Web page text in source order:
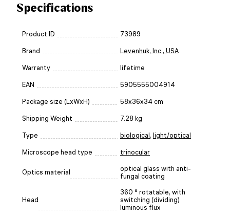
Specifications
Product ID 73989
Brand Levenhuk, Inc., USA
Warranty lifetime
EAN 5905555004914
Package size (LxWxH) 58x36x34 cm
Shipping Weight 7.28 kg
Type biological, light/optical
Microscope head type trinocular
Optics material
optical glass with anti-
fungal coating
Head
360 ° rotatable, with
switching (dividing)
luminous flux